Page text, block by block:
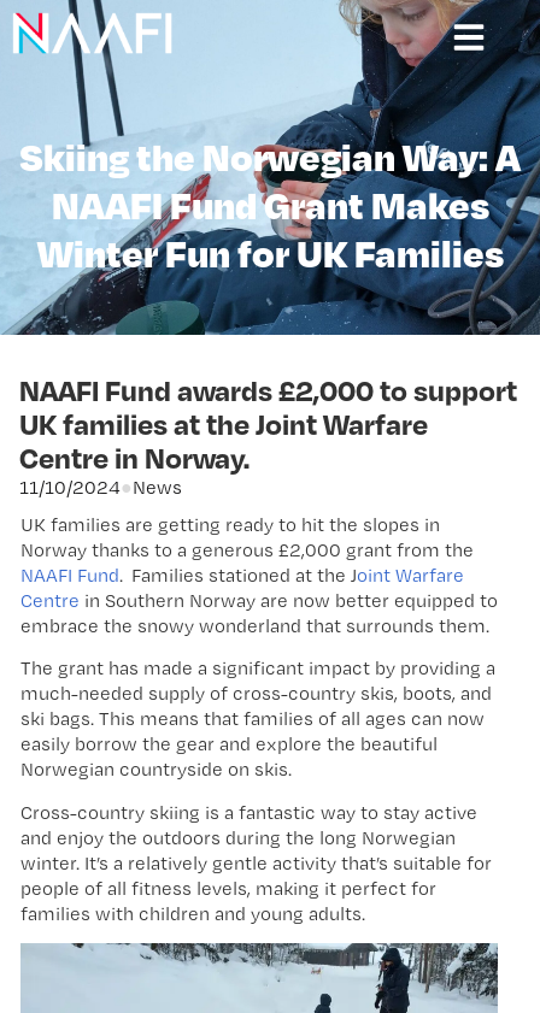
Skiing the Norwegian Way: A
NAAFI Fund Grant Makes
Winter Fun for UK Families
NAAFI Fund awards £2,000 to support
UK families at the Joint Warfare
Centre in Norway.
11/10/2024●News
UK families are getting ready to hit the slopes in
Norway thanks to a generous £2,000 grant from the
NAAFI Fund. Families stationed at the Joint Warfare
Centre in Southern Norway are now better equipped to
embrace the snowy wonderland that surrounds them.
The grant has made a significant impact by providing a
much-needed supply of cross-country skis, boots, and
ski bags. This means that families of all ages can now
easily borrow the gear and explore the beautiful
Norwegian countryside on skis.
Cross-country skiing is a fantastic way to stay active
and enjoy the outdoors during the long Norwegian
winter. It’s a relatively gentle activity that’s suitable for
people of all fitness levels, making it perfect for
families with children and young adults.